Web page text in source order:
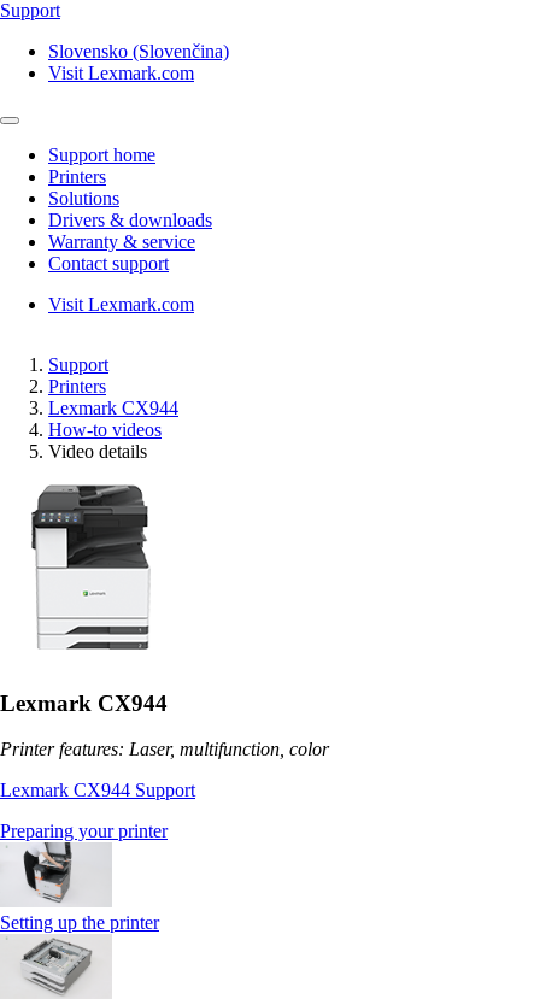
Support
Slovensko (Slovenčina)
Visit Lexmark.com
Support home
Printers
Solutions
Drivers & downloads
Warranty & service
Contact support
Visit Lexmark.com
Support
Printers
Lexmark CX944
How-to videos
Video details
Lexmark CX944
Printer features: Laser, multifunction, color
Lexmark CX944 Support
Preparing your printer
Setting up the printer